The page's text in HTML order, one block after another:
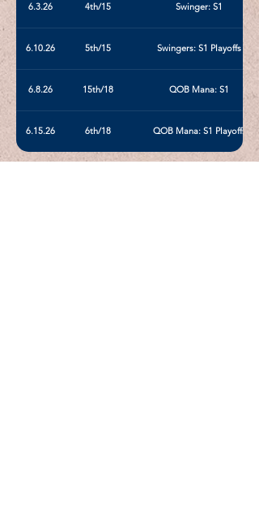
6.3.26 4th/15 Swinger: S1
6.10.26 5th/15 Swingers: S1 Playoffs
6.8.26 15th/18 QOB Mana: S1
6.15.26 6th/18 QOB Mana: S1 Playoffs